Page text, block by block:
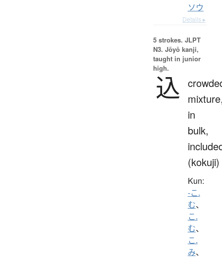
ソウ
Details ▸
5 strokes. JLPT
N3. Jōyō kanji,
taught in junior
high.
込
in
bulk,
(kokuji)
Kun:
-こ.
む、
こ.
む、
こ.
み、